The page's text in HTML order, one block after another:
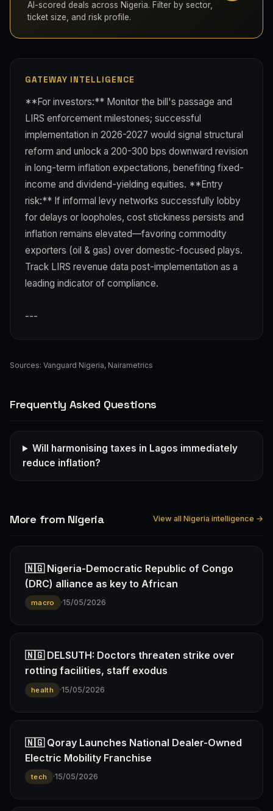
AI-scored deals across Nigeria. Filter by sector,
ticket size, and risk profile.
GATEWAY INTELLIGENCE
**For investors:** Monitor the bill's passage and
LIRS enforcement milestones; successful
implementation in 2026-2027 would signal structural
reform and unlock a 200-300 bps downward revision
in long-term inflation expectations, benefiting fixed-
income and dividend-yielding equities. **Entry
risk:** If informal levy networks successfully lobby
for delays or loopholes, cost stickiness persists and
inflation remains elevated—favoring commodity
exporters (oil & gas) over domestic-focused plays.
Track LIRS revenue data post-implementation as a
leading indicator of compliance.
---
Sources: Vanguard Nigeria, Nairametrics
Frequently Asked Questions
Will harmonising taxes in Lagos immediately
reduce inflation?
More from Nigeria View all Nigeria intelligence →
🇳🇬 Nigeria-Democratic Republic of Congo
(DRC) alliance as key to African
macro ·15/05/2026
🇳🇬 DELSUTH: Doctors threaten strike over
rotting facilities, staff exodus
health ·15/05/2026
🇳🇬 Qoray Launches National Dealer-Owned
Electric Mobility Franchise
tech ·15/05/2026